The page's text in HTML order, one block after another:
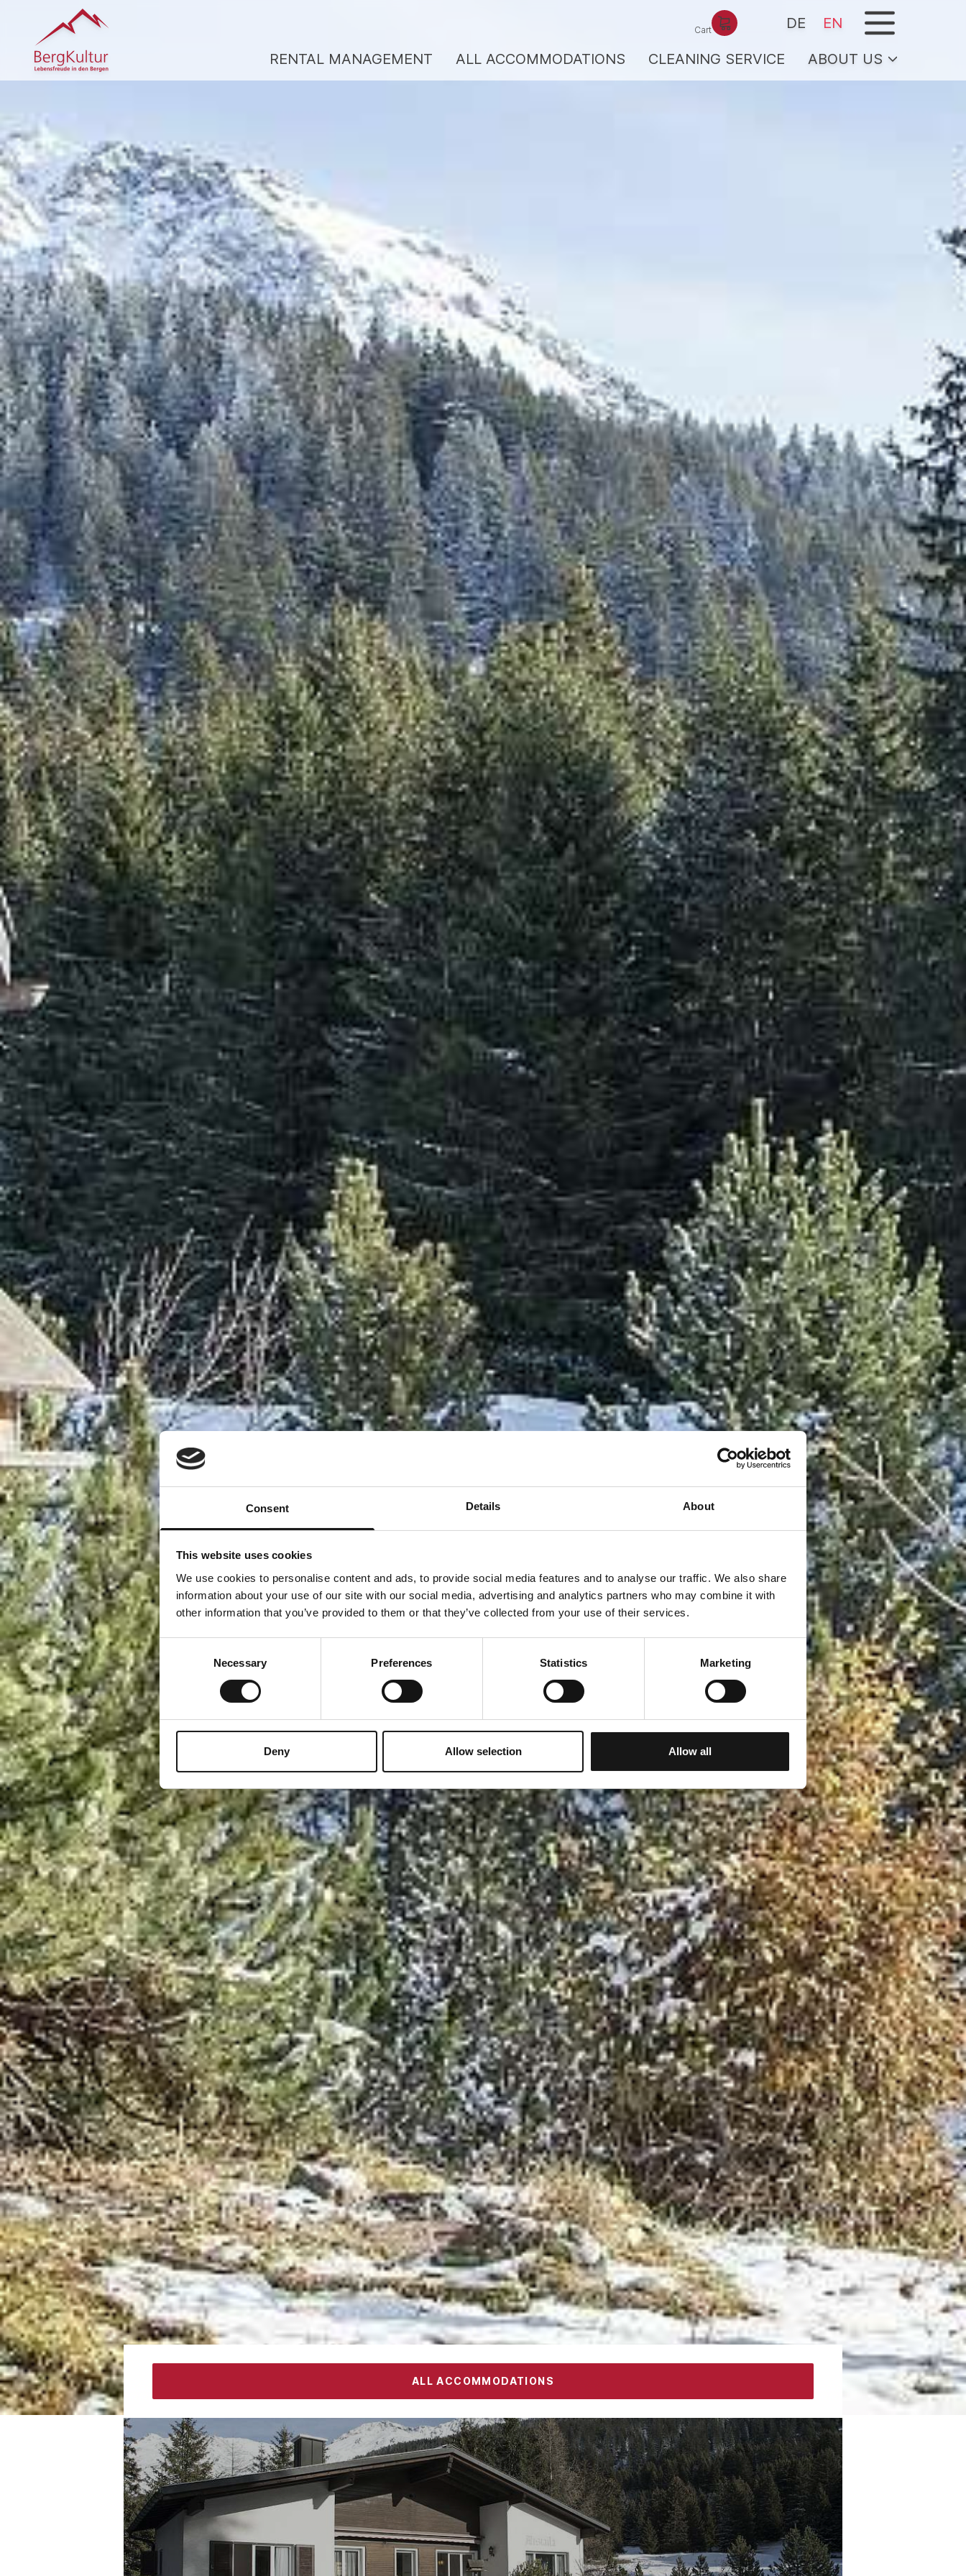
Consent Details About
This website uses cookies
We use cookies to personalise content and ads, to provide social media features and to analyse our traffic. We also share
information about your use of our site with our social media, advertising and analytics partners who may combine it with
other information that you’ve provided to them or that they’ve collected from your use of their services.
Selection
Necessary Preferences Statistics Marketing
Deny Allow selection Allow all
Cart DE EN
menu
Team/hosts
Services
RENTAL MANAGEMENT ALL ACCOMMODATIONS CLEANING SERVICE ABOUT US
ALL ACCOMMODATIONS